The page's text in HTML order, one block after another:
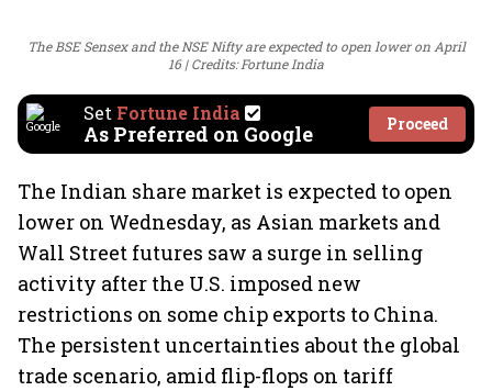
The BSE Sensex and the NSE Nifty are expected to open lower on April
16
Credits: Fortune India
Set Fortune India
As Preferred on Google Proceed
The Indian share market is expected to open
lower on Wednesday, as Asian markets and
Wall Street futures saw a surge in selling
activity after the U.S. imposed new
restrictions on some chip exports to China.
The persistent uncertainties about the global
trade scenario, amid flip-flops on tariff